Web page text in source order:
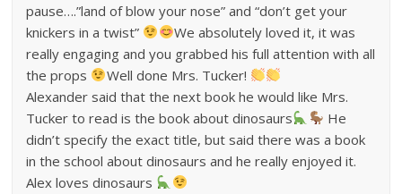
pause….”land of blow your nose” and “don’t get your
knickers in a twist”
We absolutely loved it, it was
really engaging and you grabbed his full attention with all
the props
Well done Mrs. Tucker!
Alexander said that the next book he would like Mrs.
Tucker to read is the book about dinosaurs
He
didn’t specify the exact title, but said there was a book
in the school about dinosaurs and he really enjoyed it.
Alex loves dinosaurs